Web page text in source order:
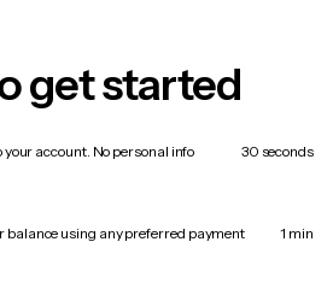
get started
your account. No personal info
30 seconds
balance using any preferred payment
1 min